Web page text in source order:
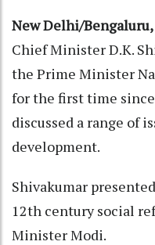
New Delhi/Bengaluru,
Chief Minister D.K.
the Prime Minister
for the first time
discussed a range of
development.
Shivakumar
12th century social
Minister Modi.